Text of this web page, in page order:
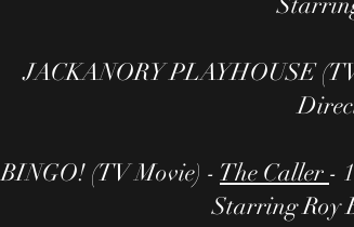
JACKANORY PLAYHOUSE
BINGO! (TV Movie) - The Caller -
Starring Roy